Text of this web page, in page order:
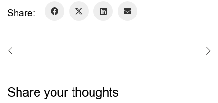
Share:
Share your thoughts